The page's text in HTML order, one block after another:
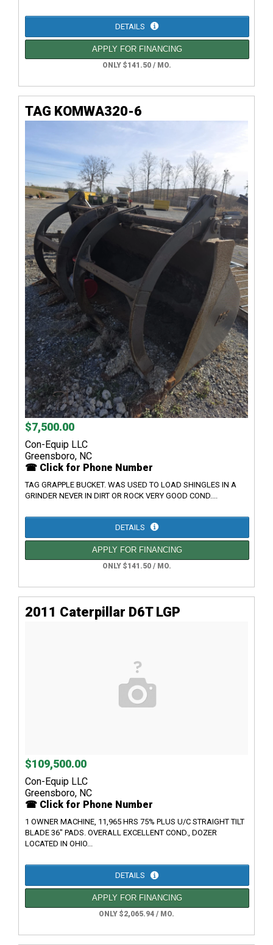
DETAILS
APPLY FOR FINANCING
ONLY $141.50 / MO.
TAG KOMWA320-6
$7,500.00
Con-Equip LLC
Greensboro, NC
☎ Click for Phone Number
TAG GRAPPLE BUCKET. WAS USED TO LOAD SHINGLES IN A
GRINDER NEVER IN DIRT OR ROCK VERY GOOD COND....
DETAILS
APPLY FOR FINANCING
ONLY $141.50 / MO.
2011 Caterpillar D6T LGP
$109,500.00
Con-Equip LLC
Greensboro, NC
☎ Click for Phone Number
1 OWNER MACHINE, 11,965 HRS 75% PLUS U/C STRAIGHT TILT
BLADE 36" PADS. OVERALL EXCELLENT COND., DOZER
LOCATED IN OHIO...
DETAILS
APPLY FOR FINANCING
ONLY $2,065.94 / MO.